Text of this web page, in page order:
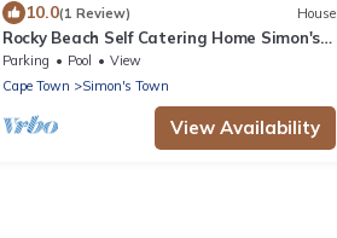
10.0(1 Review) House
Rocky Beach Self Catering Home Simon's
Town. Panoramic sea views of False Bay.
Parking Pool
View
Cape Town
Simon's Town
View Availability